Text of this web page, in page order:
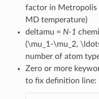
factor in Metropolis
MD temperature)
deltamu = N-1
(\mu_1-\mu_2,
number of atom
Zero or more
to fix definition line: